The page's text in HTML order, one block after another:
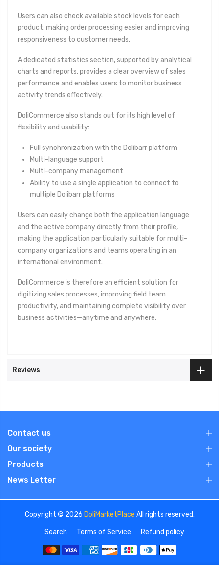
Users can also check available stock levels for each
product, making order processing easier and improving
responsiveness to customer needs.
A dedicated statistics section, supported by analytical
charts and reports, provides a clear overview of sales
performance and enables users to monitor business
activity trends effectively.
DoliCommerce also stands out for its high level of
flexibility and usability:
Full synchronization with the Dolibarr platform
Multi-language support
Multi-company management
Ability to use a single application to connect to
multiple Dolibarr platforms
Users can easily change both the application language
and the active company directly from their profile,
making the application particularly suitable for multi-
company organizations and teams operating in an
international environment.
DoliCommerce is therefore an efficient solution for
digitizing sales processes, improving field team
productivity, and maintaining complete visibility over
business activities—anytime and anywhere.
Reviews
Contact us
Our society
Products
News Letter
Copyright © 2026 DoliMarketPlace All rights reserved.
Search Terms of Service Refund policy